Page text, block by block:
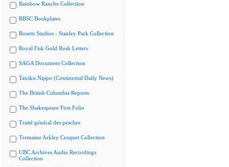
Rainbow Ranche Collection
RBSC Bookplates
Rosetti Studios - Stanley Park Collection
Royal Fisk Gold Rush Letters
SAGA Document Collection
Tairiku Nippo (Continental Daily News)
The British Columbia Reports
The Shakespeare First Folio
Traité général des pesches
Tremaine Arkley Croquet Collection
UBC Archives Audio Recordings
Collection